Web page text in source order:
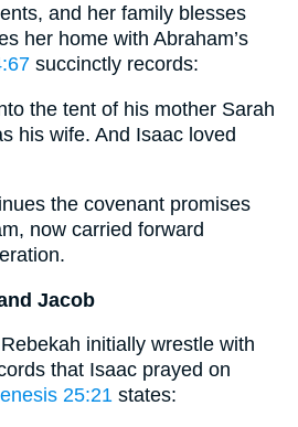
and her family blesses
her home with Abraham’s
succinctly records:
the tent of his mother Sarah
his wife. And Isaac loved
the covenant promises
now carried forward
Jacob
initially wrestle with
that Isaac prayed on
25:21 states: